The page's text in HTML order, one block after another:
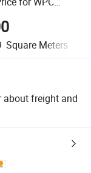
Square Meters
about freight and